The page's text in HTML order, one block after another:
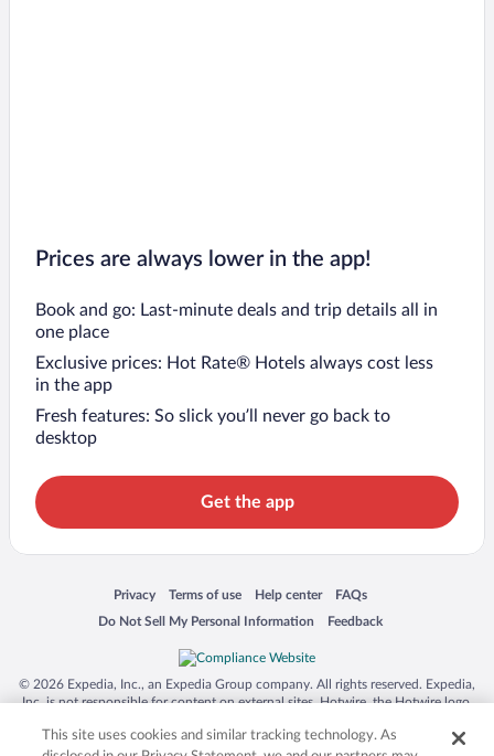
Prices are always lower in the app!
Book and go: Last-minute deals and trip details all in
one place
Exclusive prices: Hot Rate® Hotels always cost less
in the app
Fresh features: So slick you’ll never go back to
desktop
Get the app
Privacy
Opens in a new window
Terms of use
Opens in a new window
Help center
Opens in a new window
FAQs
Opens in a new window
Do Not Sell My Personal Information
Opens in a new window Feedback
Opens in a new window
© 2026 Expedia, Inc., an Expedia Group company. All rights reserved. Expedia,
Inc. is not responsible for content on external sites. Hotwire, the Hotwire logo,
trademarks of Expedia, Inc. in the US and/or other countries. Other logos or
This site uses cookies and similar tracking technology. As